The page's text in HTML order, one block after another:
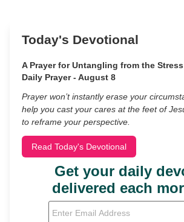
Today's Devotional
A Prayer for Untangling from the
Daily Prayer - August 8
Prayer won’t instantly erase your
help you cast your cares at the feet of
to reframe your perspective.
Read Today's Devotional